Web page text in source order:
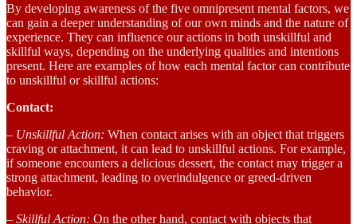
By developing awareness of the five omnipresent mental factors, we
can gain a deeper understanding of our own minds and the nature of
experience. They can influence our actions in both unskillful and
skillful ways, depending on the underlying qualities and intentions
present. Here are examples of how each mental factor can contribute
to unskillful or skillful actions:
Contact:
– Unskillful Action: When contact arises with an object that triggers
craving or attachment, it can lead to unskillful actions. For example,
if someone encounters a delicious dessert, the contact may trigger a
strong attachment, leading to overindulgence or greed-driven
behavior.
– Skillful Action: On the other hand, contact with objects that